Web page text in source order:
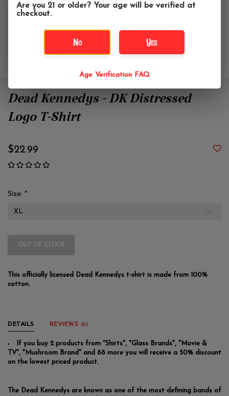
Dead Kennedys - DK Distressed
Logo T-Shirt
$22.99
Size: *
OUT OF STOCK
This officially licensed Dead Kennedys t-shirt is made from 100%
cotton.
DETAILS REVIEWS (0)
If you buy 2 products from "Shirts", "Glass Brands", "Movie &
TV", "Mushroom Brand" and 88 more you will receive a 50% discount
on the lowest priced product.
The Dead Kennedys are known as one of the most defining bands of
Are you 21 or older? Your age will be verified at
checkout.
No Yes
Age Verification FAQ